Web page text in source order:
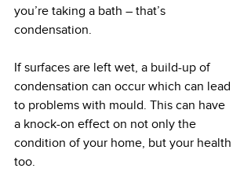
you’re taking a bath – that’s
condensation.
If surfaces are left wet, a build-up of
condensation can occur which can lead
to problems with mould. This can have
a knock-on effect on not only the
condition of your home, but your health
too.